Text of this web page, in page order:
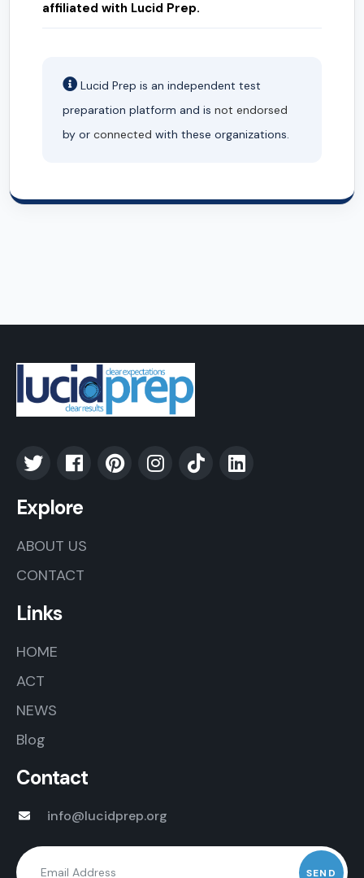
affiliated with Lucid Prep.
Lucid Prep is an independent test
preparation platform and is not endorsed
by or connected with these organizations.
Explore
ABOUT US
CONTACT
Links
HOME
ACT
NEWS
Blog
Contact
info@lucidprep.org